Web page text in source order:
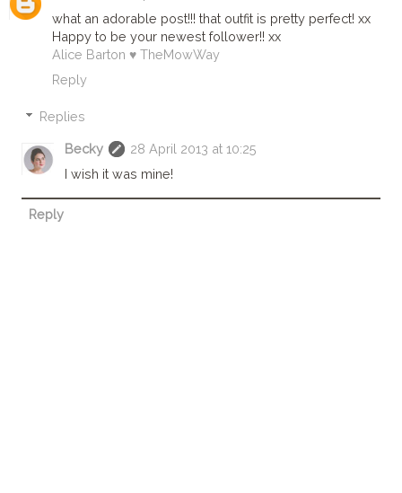
what an adorable post!!! that outfit is pretty perfect! xx
Happy to be your newest follower!! xx
Alice Barton ♥ TheMowWay
Reply
Replies
Becky
28 April 2013 at 10:25
I wish it was mine!
Reply